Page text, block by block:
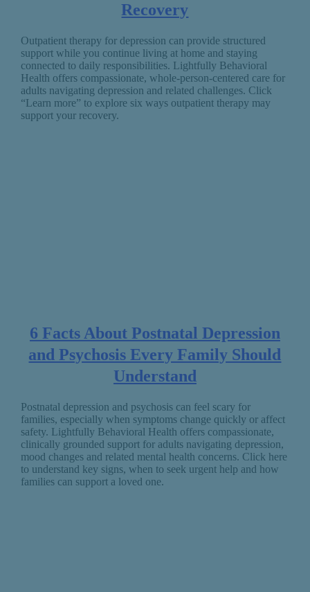
Recovery
Outpatient therapy for depression can provide structured
support while you continue living at home and staying
connected to daily responsibilities. Lightfully Behavioral
Health offers compassionate, whole-person-centered care for
adults navigating depression and related challenges. Click
“Learn more” to explore six ways outpatient therapy may
support your recovery.
6 Facts About Postnatal Depression
and Psychosis Every Family Should
Understand
Postnatal depression and psychosis can feel scary for
families, especially when symptoms change quickly or affect
safety. Lightfully Behavioral Health offers compassionate,
clinically grounded support for adults navigating depression,
mood changes and related mental health concerns. Click here
to understand key signs, when to seek urgent help and how
families can support a loved one.